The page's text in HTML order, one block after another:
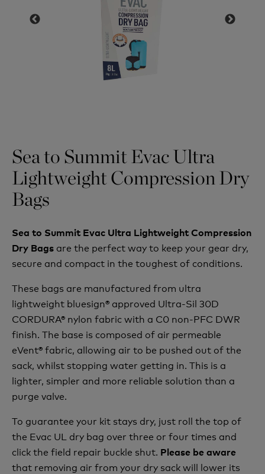
Sea to Summit Evac Ultra
Lightweight Compression Dry
Bags
Sea to Summit Evac Ultra Lightweight Compression
Dry Bags are the perfect way to keep your gear dry,
secure and compact in the toughest of conditions.
These bags are manufactured from ultra
lightweight bluesign® approved Ultra-Sil 30D
CORDURA® nylon fabric with a C0 non-PFC DWR
finish. The base is composed of air permeable
eVent® fabric, allowing air to be pushed out of the
sack, whilst stopping water getting in. This is a
lighter, simpler and more reliable solution than a
purge valve.
To guarantee your kit stays dry, just roll the top of
the Evac UL dry bag over three or four times and
click the field repair buckle shut. Please be aware
that removing air from your dry sack will lower its